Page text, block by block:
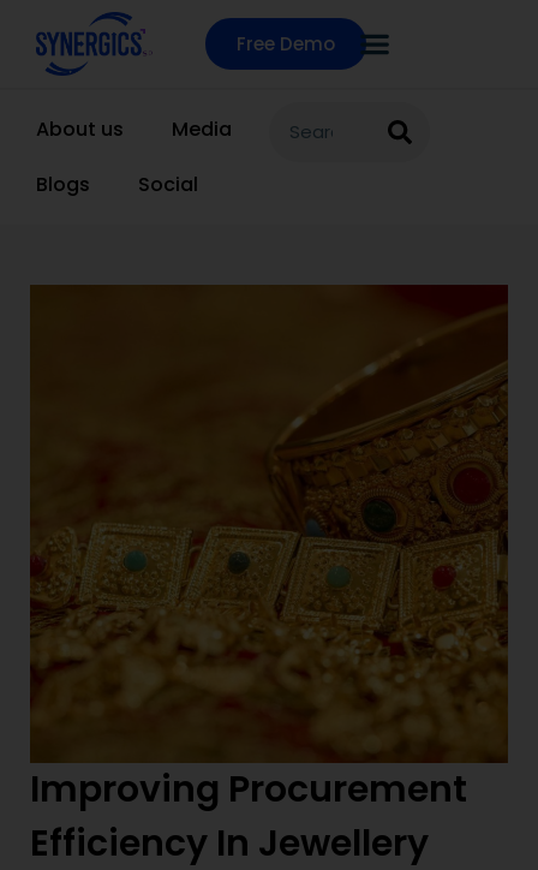
Free Demo
About us
Media
Blogs
Social
Improving Procurement
Efficiency In Jewellery